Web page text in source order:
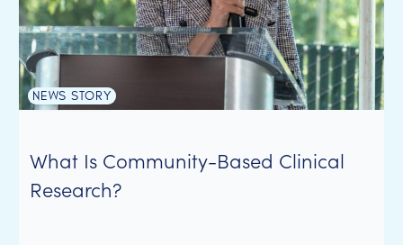
NEWS STORY
What Is Community-Based Clinical
Research?